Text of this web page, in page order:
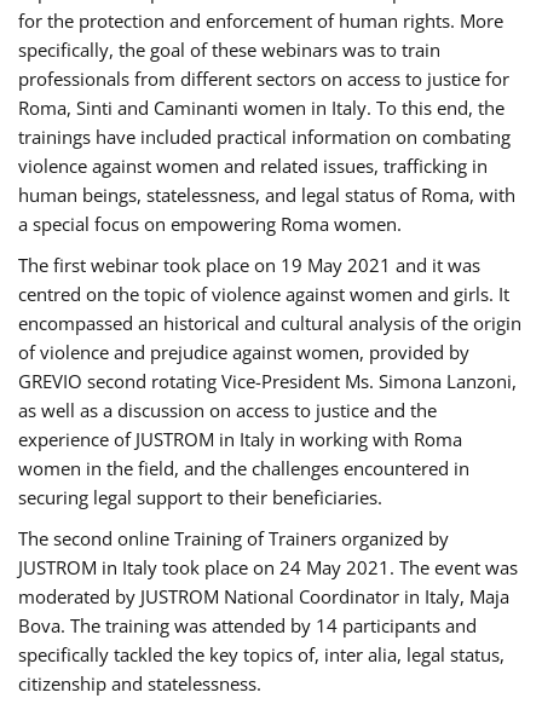
for the protection and enforcement of human rights. More
specifically, the goal of these webinars was to train
professionals from different sectors on access to justice for
Roma, Sinti and Caminanti women in Italy. To this end, the
trainings have included practical information on combating
violence against women and related issues, trafficking in
human beings, statelessness, and legal status of Roma, with
a special focus on empowering Roma women.
The first webinar took place on 19 May 2021 and it was
centred on the topic of violence against women and girls. It
encompassed an historical and cultural analysis of the origin
of violence and prejudice against women, provided by
GREVIO second rotating Vice-President Ms. Simona Lanzoni,
as well as a discussion on access to justice and the
experience of JUSTROM ​in Italy in working with Roma
women in the field, and the challenges encountered in
securing legal support to their beneficiaries.
The second online Training of Trainers organized by
JUSTROM ​in Italy took place on 24 May 2021. The event was
moderated by JUSTROM National Coordinator ​in ​Italy, Maja
Bova. The training was attended by 14 participants and
specifically tackled the key topics of, inter alia, legal status,
citizenship and statelessness.